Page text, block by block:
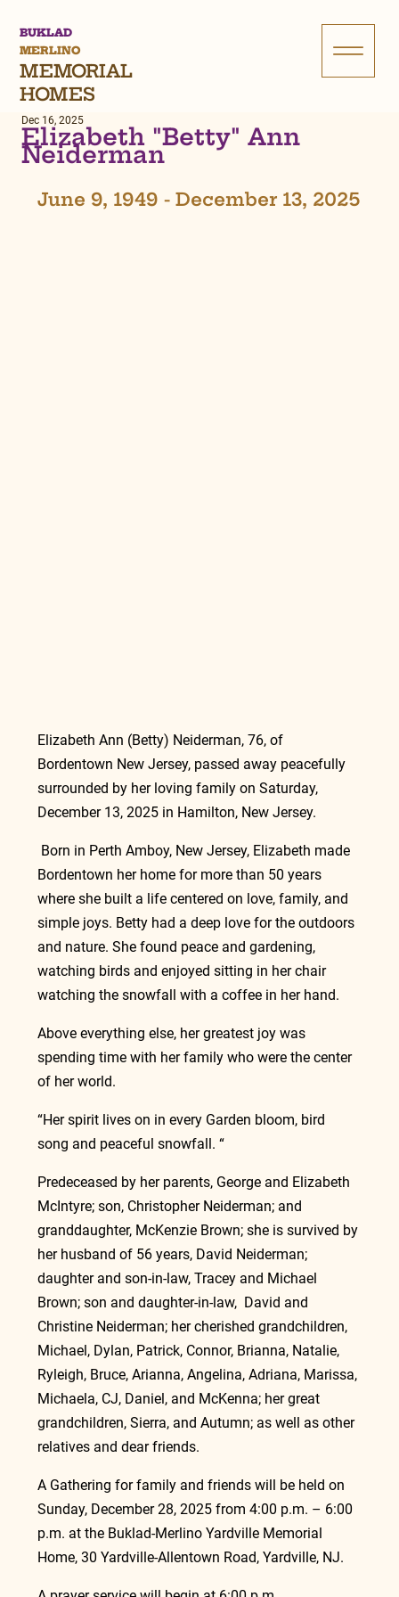
BUKLAD
MERLINO
MEMORIAL
HOMES
Elizabeth "Betty" Ann
Neiderman
Dec 16, 2025
June 9, 1949 - December 13, 2025
Elizabeth Ann (Betty) Neiderman, 76, of
Bordentown New Jersey, passed away peacefully
surrounded by her loving family on Saturday,
December 13, 2025 in Hamilton, New Jersey.
Born in Perth Amboy, New Jersey, Elizabeth made
Bordentown her home for more than 50 years
where she built a life centered on love, family, and
simple joys. Betty had a deep love for the outdoors
and nature. She found peace and gardening,
watching birds and enjoyed sitting in her chair
watching the snowfall with a coffee in her hand.
Above everything else, her greatest joy was
spending time with her family who were the center
of her world.
“Her spirit lives on in every Garden bloom, bird
song and peaceful snowfall. “
Predeceased by her parents, George and Elizabeth
McIntyre; son, Christopher Neiderman; and
granddaughter, McKenzie Brown; she is survived by
her husband of 56 years, David Neiderman;
daughter and son-in-law, Tracey and Michael
Brown; son and daughter-in-law,  David and
Christine Neiderman; her cherished grandchildren,
Michael, Dylan, Patrick, Connor, Brianna, Natalie,
Ryleigh, Bruce, Arianna, Angelina, Adriana, Marissa,
Michaela, CJ, Daniel, and McKenna; her great
grandchildren, Sierra, and Autumn; as well as other
relatives and dear friends.
A Gathering for family and friends will be held on
Sunday, December 28, 2025 from 4:00 p.m. – 6:00
p.m. at the Buklad-Merlino Yardville Memorial
Home, 30 Yardville-Allentown Road, Yardville, NJ.